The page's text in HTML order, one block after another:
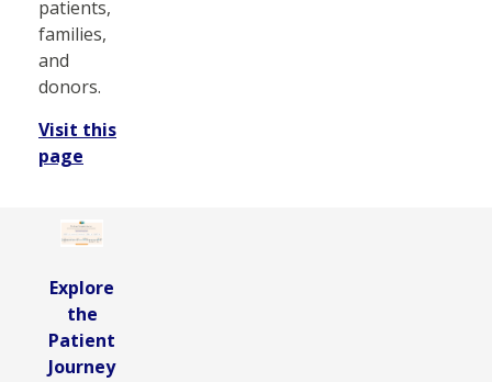
patients,
families,
and
donors.
Visit this
page
Explore
the
Patient
Journey